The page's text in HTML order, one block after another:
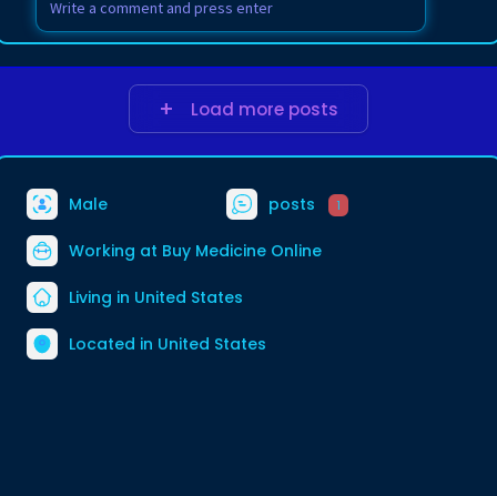
Load more posts
Male posts 1
Working at Buy Medicine Online
Living in United States
Located in United States